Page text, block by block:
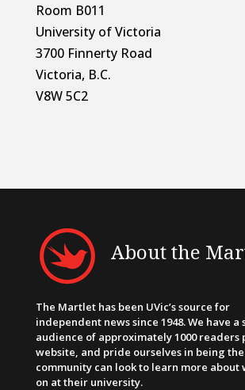
Room B011
University of Victoria
3700 Finnerty Road
Victoria, B.C.
V8W 5C2
About the
The Martlet has been UVic’s source for
independent news since 1948. We have a
audience of approximately 1000 readers
website, and pride ourselves in being
community can look to learn more about
on at their university.